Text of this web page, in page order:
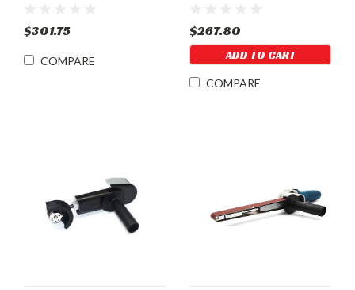
$301.75
COMPARE
$267.80
ADD TO CART
COMPARE